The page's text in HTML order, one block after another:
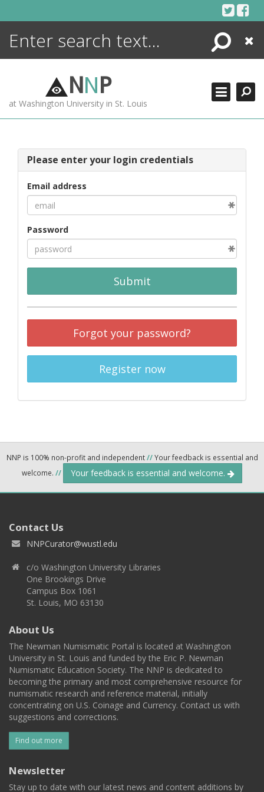
Search
Close
NNP
at Washington University in St. Louis
Please enter your login credentials
Email address
Password
Submit
Forgot your password?
Register now
NNP is 100% non-profit and independent//Your feedback is essential and
welcome. // Your feedback is essential and welcome.
Contact Us
NNPCurator@wustl.edu
c/o Washington University Libraries
One Brookings Drive
Campus Box 1061
St. Louis, MO 63130
About Us
The Newman Numismatic Portal is located at Washington
University in St. Louis and funded by the Eric P. Newman
Numismatic Education Society. The NNP is dedicated to
becoming the primary and most comprehensive resource for
numismatic research and reference material, initially
concentrating on U.S. Coinage and Currency. Contact us with
suggestions and corrections.
Find out more
Newsletter
Stay up to date with our latest news and content additions by
ENCYCLOPEDIA
MORE +